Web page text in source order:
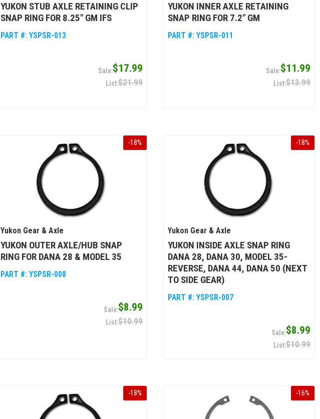
YUKON STUB AXLE RETAINING CLIP
SNAP RING FOR 8.25" GM IFS
PART #: YSPSR-013
$17.99
$21.99
YUKON INNER AXLE RETAINING
SNAP RING FOR 7.2" GM
PART #:YSPSR-011
$11.99
$13.99
-18%
Yukon Gear & Axle
YUKON OUTER AXLE/HUB SNAP
RING FOR DANA 28 & MODEL 35
PART #: YSPSR-008
$8.99
$10.99
-18%
Yukon Gear & Axle
YUKON INSIDE AXLE SNAP RING
DANA 28, DANA 30, MODEL 35-
REVERSE, DANA 44, DANA 50 (NEXT
TO SIDE GEAR)
PART #:YSPSR-007
$8.99
$10.99
-18% -16%